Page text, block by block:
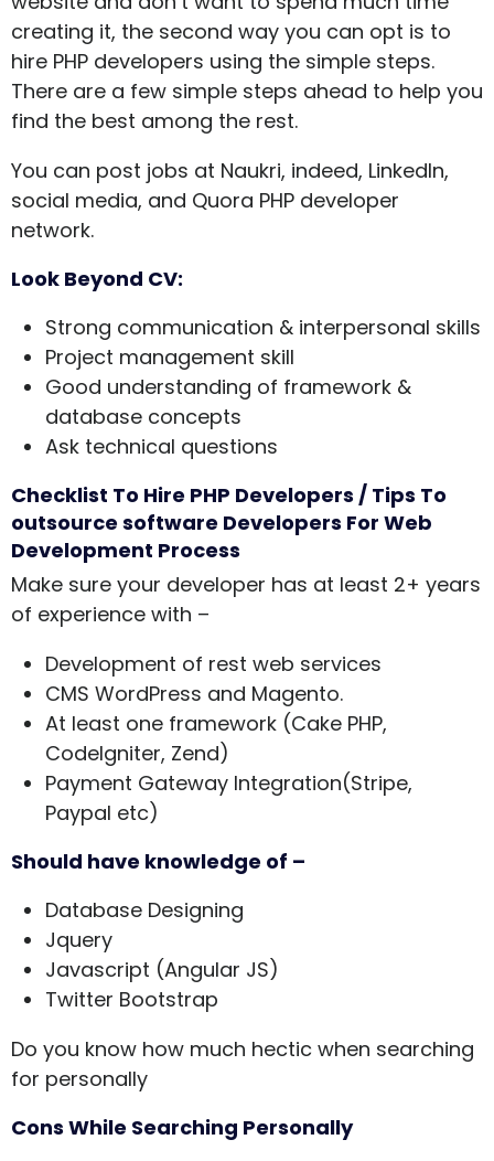
creating it, the second way you can opt is to
hire PHP developers using the simple steps.
There are a few simple steps ahead to help you
find the best among the rest.
You can post jobs at Naukri, indeed, LinkedIn,
social media, and Quora PHP developer
network.
Look Beyond CV:
Strong communication & interpersonal skills
Project management skill
Good understanding of framework &
database concepts
Ask technical questions
Checklist To Hire PHP Developers / Tips To
outsource software Developers For Web
Development Process
Make sure your developer has at least 2+ years
of experience with –
Development of rest web services
CMS WordPress and Magento.
At least one framework (Cake PHP,
CodeIgniter, Zend)
Payment Gateway Integration(Stripe,
Paypal etc)
Should have knowledge of –
Database Designing
Jquery
Javascript (Angular JS)
Twitter Bootstrap
Do you know how much hectic when searching
for personally
Cons While Searching Personally